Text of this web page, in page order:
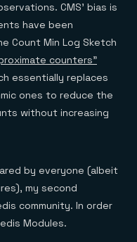
CMS’ bias is
have been
Count Min Log Sketch
counters”
essentially replaces
ones to reduce the
without increasing
by everyone (albeit
my second
community. In order
Modules.